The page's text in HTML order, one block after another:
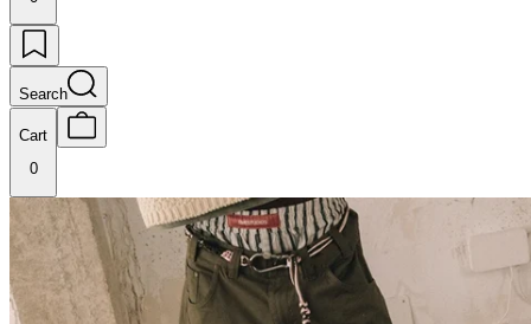
Search
Cart
0